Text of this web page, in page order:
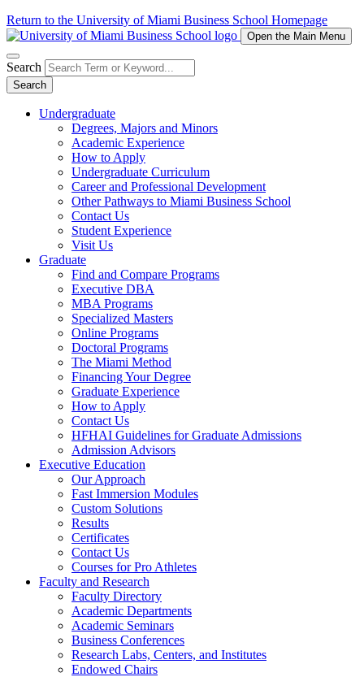
Return to the University of Miami Business School Homepage
Open the Main Menu
Search
Search
Undergraduate
Degrees, Majors and Minors
Academic Experience
How to Apply
Undergraduate Curriculum
Career and Professional Development
Other Pathways to Miami Business School
Contact Us
Student Experience
Visit Us
Graduate
Find and Compare Programs
Executive DBA
MBA Programs
Specialized Masters
Online Programs
Doctoral Programs
The Miami Method
Financing Your Degree
Graduate Experience
How to Apply
Contact Us
HFHAI Guidelines for Graduate Admissions
Admission Advisors
Executive Education
Our Approach
Fast Immersion Modules
Custom Solutions
Results
Certificates
Contact Us
Courses for Pro Athletes
Faculty and Research
Faculty Directory
Academic Departments
Academic Seminars
Business Conferences
Research Labs, Centers, and Institutes
Endowed Chairs